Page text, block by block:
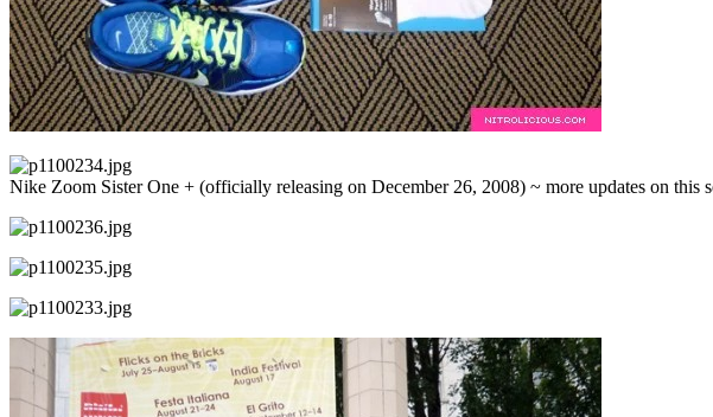
Nike Zoom Sister One + (officially releasing on December 26, 2008) ~ more updates on this